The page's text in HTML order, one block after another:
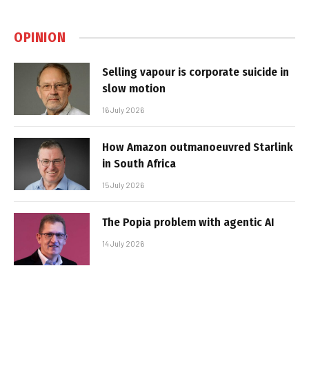
OPINION
Selling vapour is corporate suicide in
slow motion
16 July 2026
How Amazon outmanoeuvred Starlink
in South Africa
15 July 2026
The Popia problem with agentic AI
14 July 2026